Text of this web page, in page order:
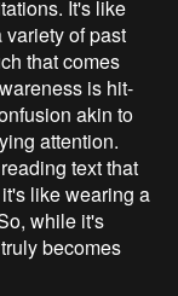
It's like
of past
that comes
is hit-
akin to
attention.
text that
like wearing a
while it's
becomes